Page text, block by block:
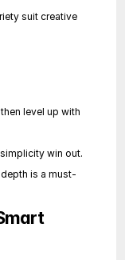
suit creative
level up with
win out.
depth is a must-